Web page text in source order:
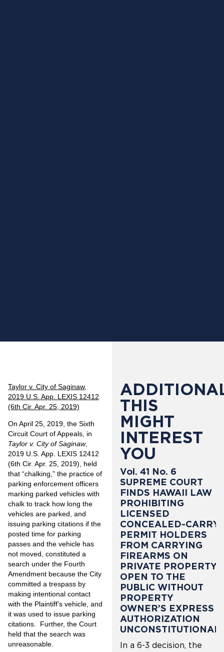
Taylor v. City of Saginaw,
2019 U.S. App. LEXIS 12412
(6th Cir. Apr. 25, 2019)
On April 25, 2019, the Sixth
Circuit Court of Appeals, in
Taylor v. City of Saginaw,
2019 U.S. App. LEXIS 12412
(6th Cir. Apr. 25, 2019), held
that “chalking,” the practice of
parking enforcement officers
marking parked vehicles with
chalk to track how long the
vehicles are parked, and
issuing parking citations if the
posted time for parking
passes and the vehicle has
not moved, constituted a
search under the Fourth
Amendment because the City
committed a trespass by
making intentional contact
with the Plaintiff’s vehicle, and
it was used to issue parking
citations. Further, the Court
held that the search was
unreasonable.
THIS
MIGHT
INTEREST
YOU
Vol. 41 No. 6
SUPREME COURT
FINDS HAWAII LAW
PROHIBITING
LICENSED
CONCEALED-CARRY
PERMIT HOLDERS
FROM CARRYING
FIREARMS ON
PRIVATE PROPERTY
OPEN TO THE
PUBLIC WITHOUT
PROPERTY
OWNER’S EXPRESS
AUTHORIZATION
UNCONSTITUTIONAL
In a 6-3 decision, the